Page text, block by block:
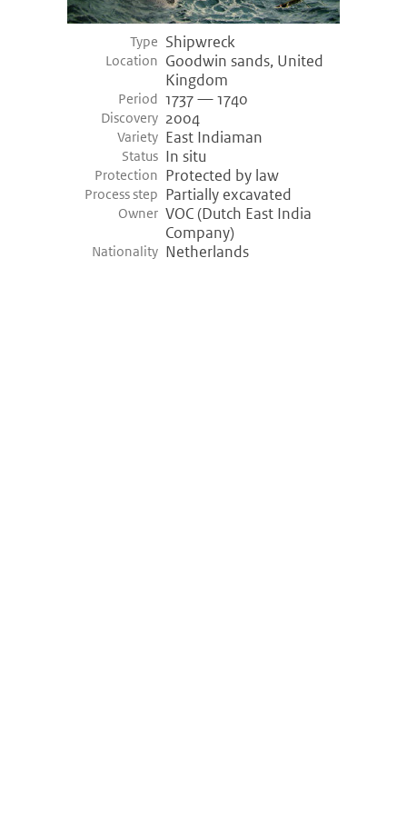
Type Shipwreck
Location Goodwin sands, United
Kingdom
Period 1737 — 1740
Discovery 2004
Variety East Indiaman
Status In situ
Protection Protected by law
Process step Partially excavated
Owner VOC (Dutch East India
Company)
Nationality Netherlands